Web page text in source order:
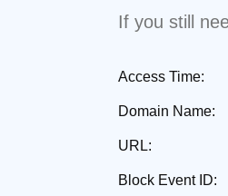
If you still
Access Time:
Domain Name:
URL:
Block Event ID: